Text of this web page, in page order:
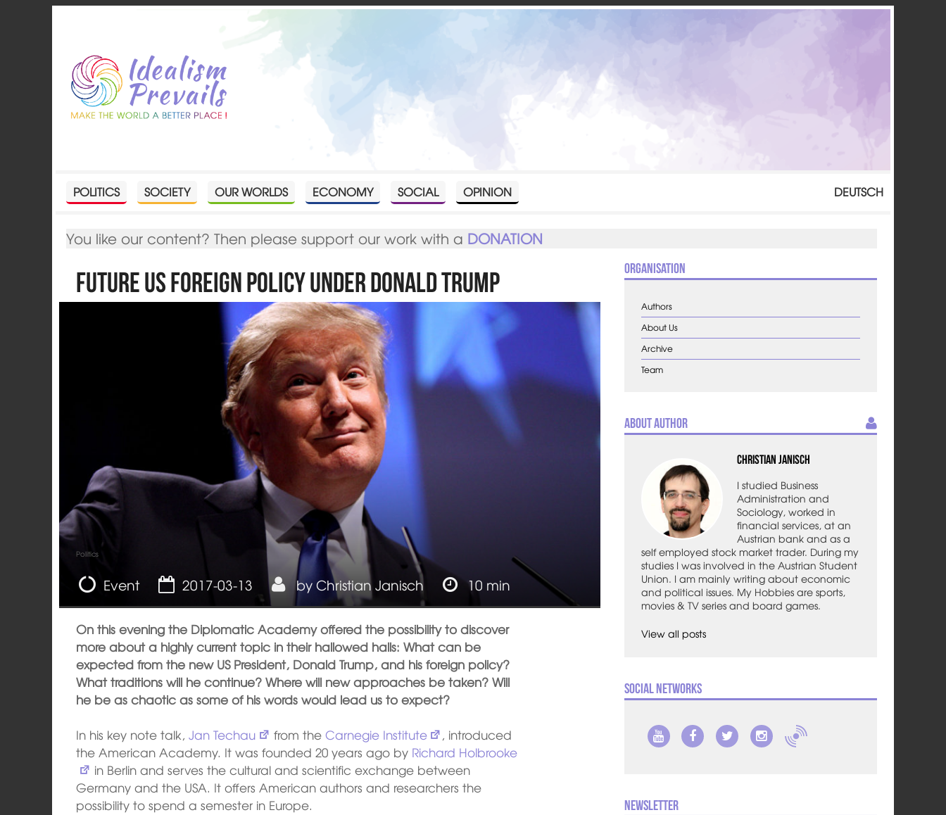
POLITICS SOCIETY OUR WORLDS ECONOMY SOCIAL OPINION DEUTSCH
You like our content? Then please support our work with a DONATION
Future US Foreign Policy under Donald Trump
Politics
Event 2017-03-13 byChristian Janisch 10 min
On this evening the Diplomatic Academy offered the possibility to discover
more about a highly current topic in their hallowed halls: What can be
expected from the new US President, Donald Trump, and his foreign policy?
What traditions will he continue? Where will new approaches be taken? Will
he be as chaotic as some of his words would lead us to expect?
In his key note talk,Jan Techau from the Carnegie Institute
, introduced
the American Academy. It was founded 20 years ago by Richard Holbrooke
in Berlin and serves the cultural and scientific exchange between
Germany and the USA. It offers American authors and researchers the
possibility to spend a semester in Europe.
Organisation
Authors
About Us
Archive
Team
About Author
Christian Janisch
I studied Business
Administration and
Sociology, worked in
financial services, at an
Austrian bank and as a
self employed stock market trader. During my
studies I was involved in the Austrian Student
Union. I am mainly writing about economic
and political issues. My Hobbies are sports,
movies & TV series and board games.
View all posts
Social Networks
Newsletter